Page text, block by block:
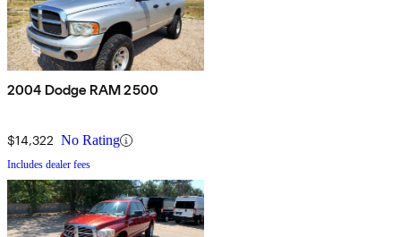
2004 Dodge RAM 2500
$14,322 No Rating
Includes dealer fees